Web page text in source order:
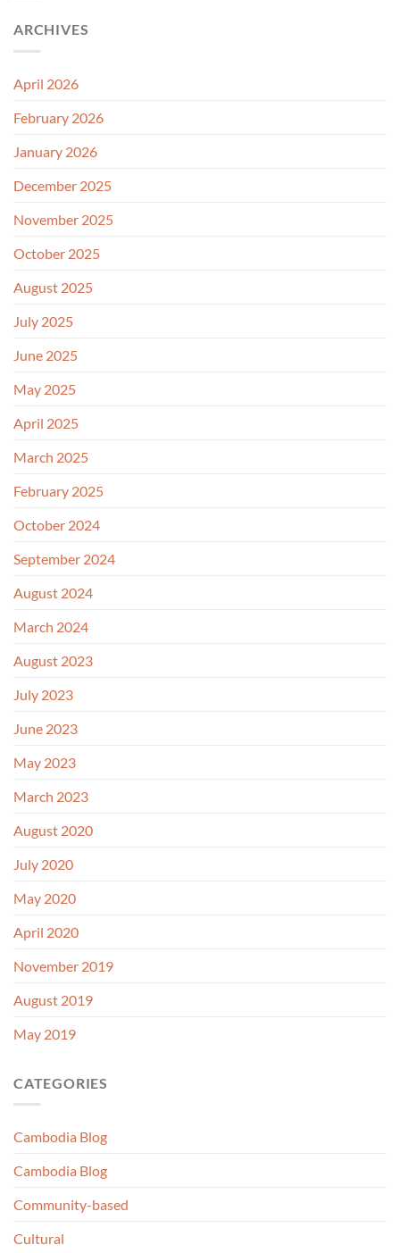
ARCHIVES
April 2026
February 2026
January 2026
December 2025
November 2025
October 2025
August 2025
July 2025
June 2025
May 2025
April 2025
March 2025
February 2025
October 2024
September 2024
August 2024
March 2024
August 2023
July 2023
June 2023
May 2023
March 2023
August 2020
July 2020
May 2020
April 2020
November 2019
August 2019
May 2019
CATEGORIES
Cambodia Blog
Cambodia Blog
Community-based
Cultural